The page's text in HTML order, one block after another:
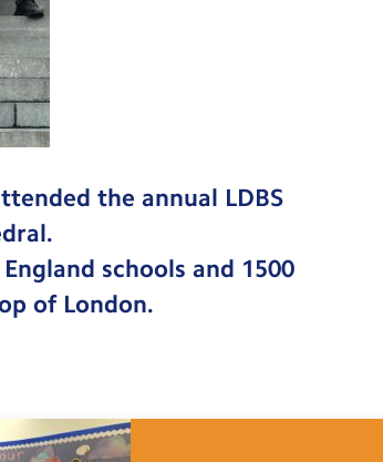
the annual LDBS
schools and 1500
of London.